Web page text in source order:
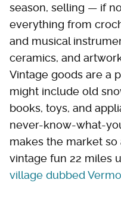
season, selling — if
everything from
and musical
ceramics, and
Vintage goods are a
might include old
books, toys, and
never-know-what-
makes the market
vintage fun 22 miles
village dubbed